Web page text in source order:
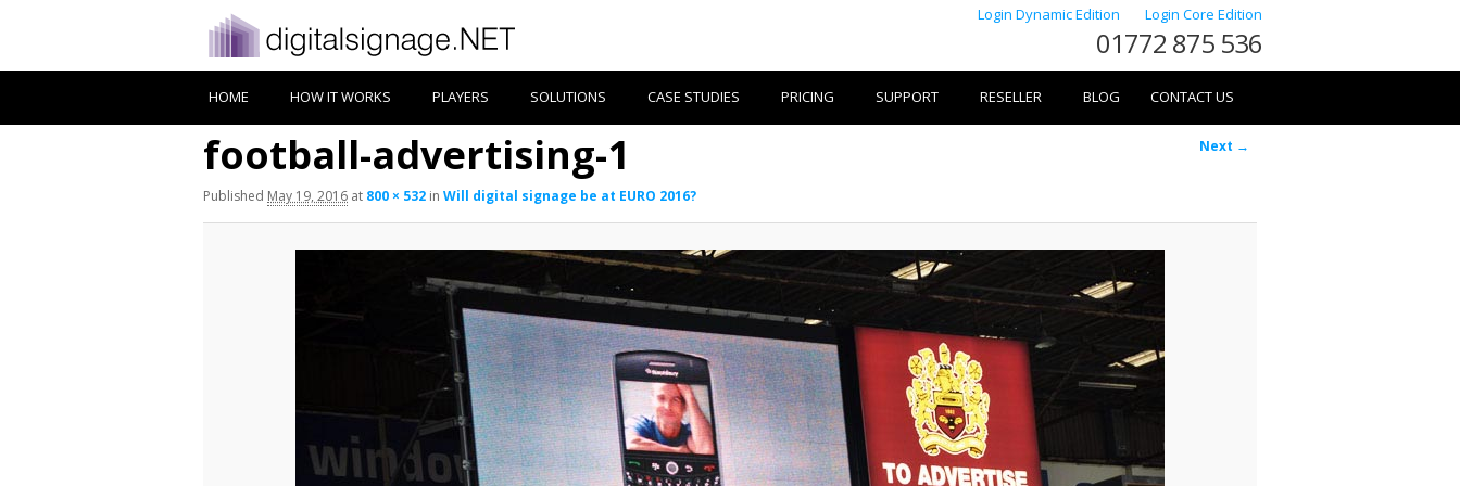
Login Dynamic Edition Login Core Edition
01772 875 536
HOME HOW IT WORKS PLAYERS SOLUTIONS CASE STUDIES PRICING SUPPORT RESELLER BLOG CONTACT US
Image
Next →
football-advertising-1
Published May 19, 2016 at 800 × 532 in Will digital signage be at EURO 2016?